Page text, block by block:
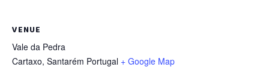
VENUE
Vale da Pedra
Cartaxo, Santarém Portugal + Google Map